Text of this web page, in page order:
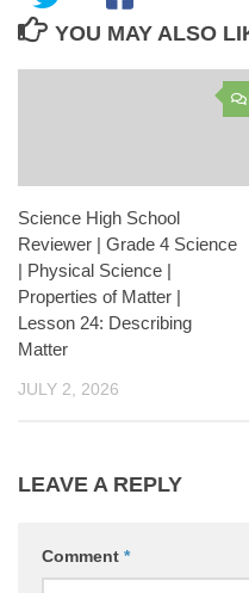
YOU MAY ALSO
Science High School
Reviewer | Grade 4 Science
| Physical Science |
Properties of Matter |
Lesson 24: Describing
Matter
JULY 2, 2026
LEAVE A REPLY
Comment *